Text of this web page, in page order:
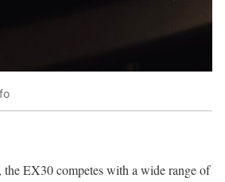
the EX30 competes with a wide range of